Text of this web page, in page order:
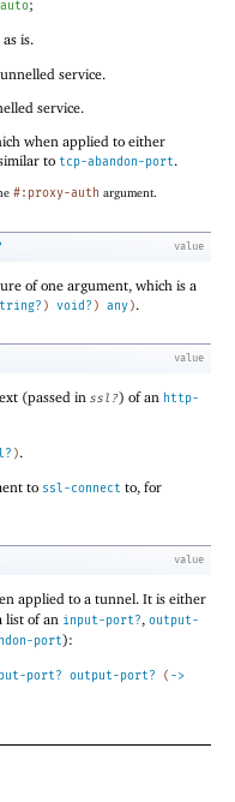
auto;
is.
service.
service.
when applied to either
totcp-abandon-port.
#:proxy-auth argument.
value
of one argument, which is a
) void? ) any).
value
(passed in ssl?) of an http-
).
to ssl-connect to, for
value
applied to a tunnel. It is either
list of an input-port?, output-
port):
port? output-port? ( ->